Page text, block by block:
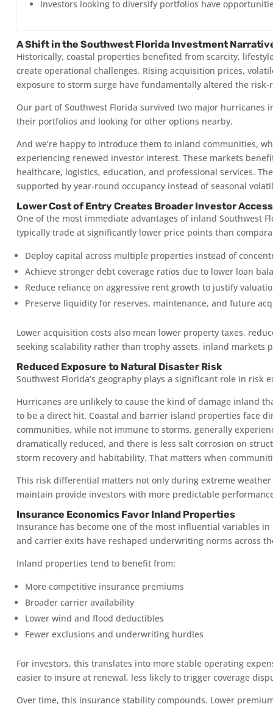
Investors looking to diversify portfolios have
A Shift in the Southwest Florida Investment
Historically, coastal properties benefited from scarcity,
create operational challenges. Rising acquisition prices,
exposure to storm surge have fundamentally altered the
Our part of Southwest Florida survived two major hurricanes
their portfolios and looking for other options nearby.
And we’re happy to introduce them to inland communities,
experiencing renewed investor interest. These markets
healthcare, logistics, education, and professional services.
supported by year-round occupancy instead of seasonal
Lower Cost of Entry Creates Broader Investor Access
One of the most immediate advantages of inland Southwest
typically trade at significantly lower price points than
Deploy capital across multiple properties instead of
Achieve stronger debt coverage ratios due to lower loan
Reduce reliance on aggressive rent growth to justify
Preserve liquidity for reserves, maintenance, and future
Lower acquisition costs also mean lower property taxes,
seeking scalability rather than trophy assets, inland markets
Reduced Exposure to Natural Disaster Risk
Southwest Florida’s geography plays a significant role in risk
Hurricanes are unlikely to cause the kind of damage inland
to be a direct hit. Coastal and barrier island properties face
communities, while not immune to storms, generally
dramatically reduced, and there is less salt corrosion on
storm recovery and habitability. That matters when
This risk differential matters not only during extreme
maintain provide investors with more predictable
Insurance Economics Favor Inland Properties
Insurance has become one of the most influential variables
and carrier exits have reshaped underwriting norms across
Inland properties tend to benefit from:
More competitive insurance premiums
Broader carrier availability
Lower wind and flood deductibles
Fewer exclusions and underwriting hurdles
For investors, this translates into more stable operating
easier to insure at renewal, less likely to trigger coverage
Over time, this insurance stability compounds. Lower